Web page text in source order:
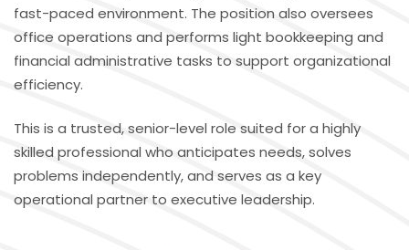
fast-paced environment. The position also oversees
office operations and performs light bookkeeping and
financial administrative tasks to support organizational
efficiency.
This is a trusted, senior-level role suited for a highly
skilled professional who anticipates needs, solves
problems independently, and serves as a key
operational partner to executive leadership.